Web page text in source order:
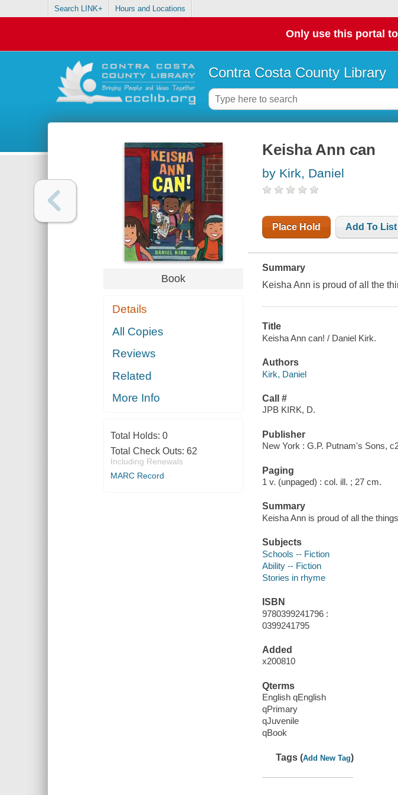
Search LINK+ Hours and Locations
Only use this portal
Contra Costa County Library
Book
Details
All Copies
Reviews
Related
More Info
Total Holds: 0
Total Check Outs: 62
Including Renewals
MARC Record
Keisha Ann can
by Kirk, Daniel
Place Hold Add To List
Summary
Keisha Ann is proud of all the
Title
Keisha Ann can! / Daniel Kirk.
Authors
Kirk, Daniel
Call #
JPB KIRK, D.
Publisher
New York : G.P. Putnam's Sons,
Paging
1 v. (unpaged) : col. ill. ; 27 cm.
Summary
Keisha Ann is proud of all the
Subjects
Schools -- Fiction
Ability -- Fiction
Stories in rhyme
ISBN
9780399241796 :
0399241795
Added
x200810
Qterms
English qEnglish
qPrimary
qJuvenile
qBook
Tags (Add New Tag)